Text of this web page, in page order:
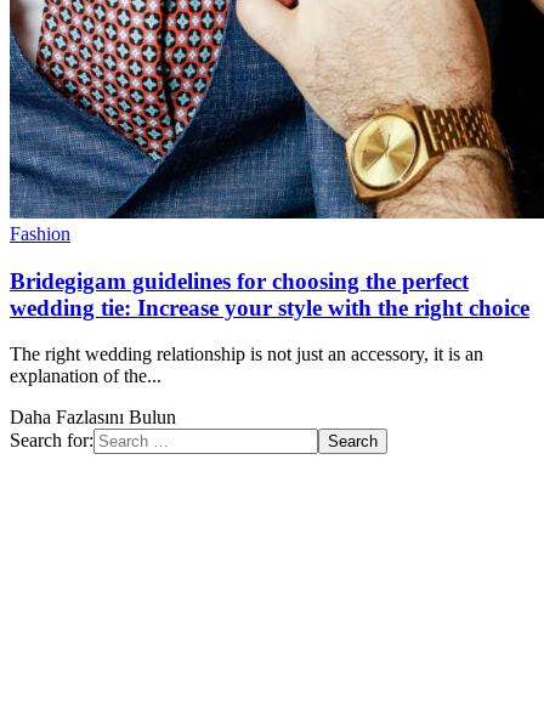
Fashion
Bridegigam guidelines for choosing the perfect
wedding tie: Increase your style with the right choice
The right wedding relationship is not just an accessory, it is an
explanation of the...
Daha Fazlasını Bulun
Search for: